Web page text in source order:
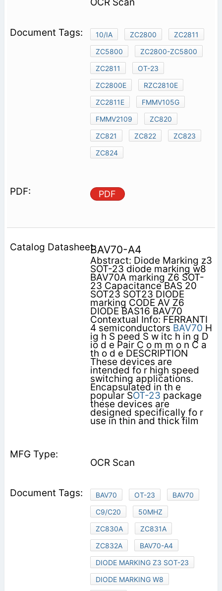
10/IA ZC2800
ZC2811
ZC5800
ZC2800-ZC5800
ZC2811
OT-23
ZC2800E
RZC2810E
ZC2811E
FMMV105G
FMMV2109
ZC820
ZC821
ZC822
ZC823
ZC824
PDF
BAV70-A4
Abstract: Diode Marking z3
SOT-23 diode marking w8
BAV70A marking Z6 SOT-
23 Capacitance BAS 20
SOT23 SOT23 DIODE
marking CODE AV Z6
DIODE BAS16 BAV70
Contextual Info: FERRANTI
4 semiconductors BAV70 H
ig h S peed S w itc h in g D
io d e Pair C o m m o n C a
th o d e DESCRIPTION
These devices are
intended fo r high speed
switching applications.
Encapsulated in th e
popular SOT-23 package
these devices are
designed specifically fo r
use in thin and thick film
OCR Scan
BAV70 OT-23
BAV70
C9/C20
50MHZ
ZC830A
ZC831A
ZC832A
BAV70-A4
DIODE MARKING Z3 SOT-23
DIODE MARKING W8